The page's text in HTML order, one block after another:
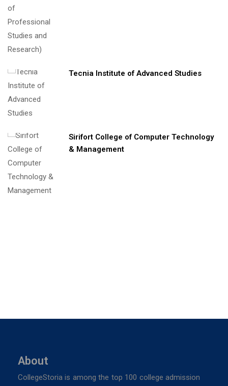
Tecnia Institute of Advanced Studies
Sirifort College of Computer Technology
& Management
About
CollegeStoria is among the top 100 college admission